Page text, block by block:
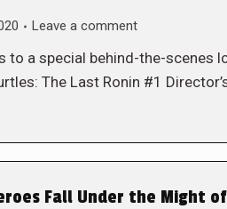
Leave a comment
to a special behind-the-
The Last Ronin #1
Fall Under the Might